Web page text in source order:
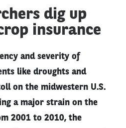
dig up
insurance
and severity of
like droughts and
on the midwestern U.S.
a major strain on the
2001 to 2010, the